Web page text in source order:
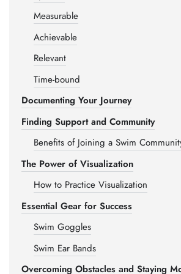
Measurable
Achievable
Relevant
Time-bound
Documenting Your Journey
Finding Support and Community
Benefits of Joining a Swim
The Power of Visualization
How to Practice Visualization
Essential Gear for Success
Swim Goggles
Swim Ear Bands
Overcoming Obstacles and Staying